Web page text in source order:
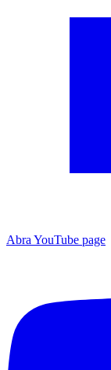
Abra YouTube page